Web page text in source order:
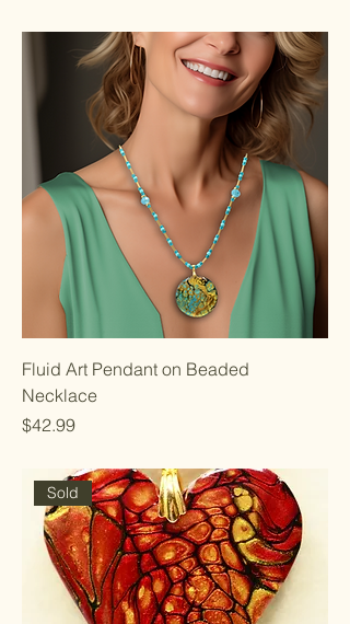
Fluid Art Pendant on Beaded
Necklace
Price
$42.99
Sold